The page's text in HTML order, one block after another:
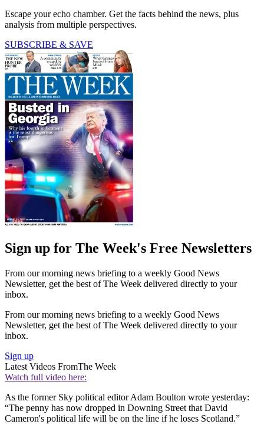
Escape your echo chamber. Get the facts behind the news, plus
analysis from multiple perspectives.
SUBSCRIBE & SAVE
Sign up for The Week's Free Newsletters
From our morning news briefing to a weekly Good News
Newsletter, get the best of The Week delivered directly to your
inbox.
From our morning news briefing to a weekly Good News
Newsletter, get the best of The Week delivered directly to your
inbox.
Sign up
Latest Videos FromThe Week
Watch full video here:
As the former Sky political editor Adam Boulton wrote yesterday:
“The penny has now dropped in Downing Street that David
Cameron's political life will be on the line if he loses Scotland.”